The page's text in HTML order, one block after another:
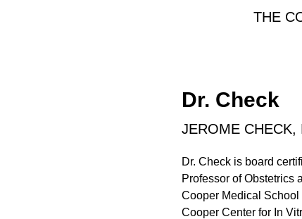
THE
Dr. Check
JEROME CHECK,
Dr. Check is board
Professor of Obstetrics
Cooper Medical School
Cooper Center for In